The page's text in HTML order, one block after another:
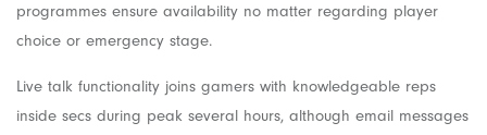
programmes ensure availability no matter regarding player
choice or emergency stage.
Live talk functionality joins gamers with knowledgeable reps
inside secs during peak several hours, although email messages